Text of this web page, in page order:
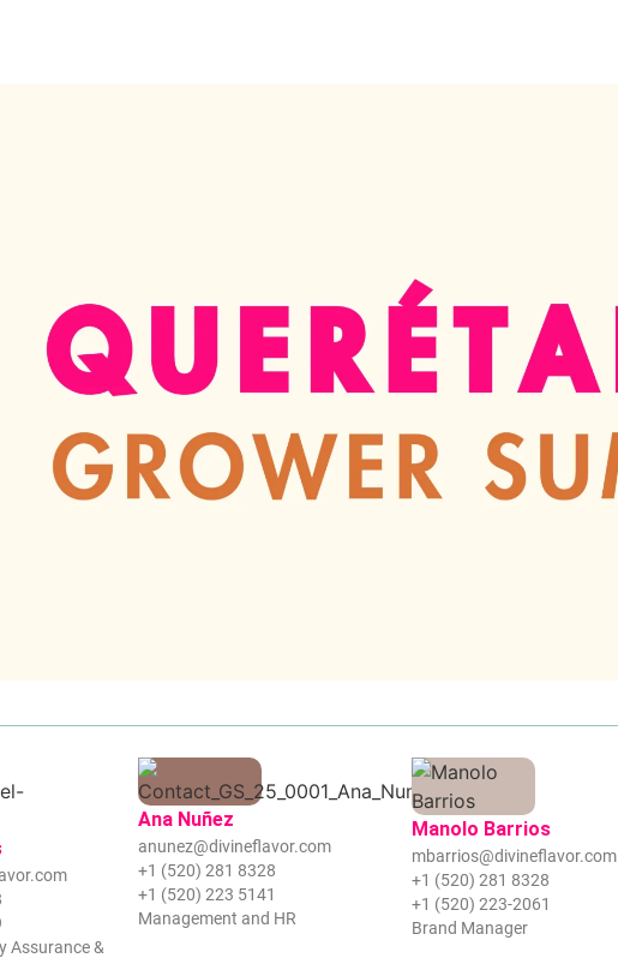
Assurance &
Ana Nuñez
anunez@divineflavor.com
+1 (520) 281 8328
+1 (520) 223 5141
Management and HR
Manolo Barrios
mbarrios@divineflavor.com
+1 (520) 281 8328
+1 (520) 223-2061
Brand Manager